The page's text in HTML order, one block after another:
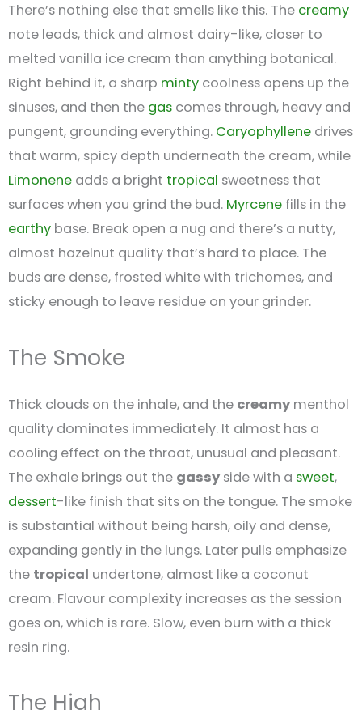
There’s nothing else that smells like this. The creamy
note leads, thick and almost dairy-like, closer to
melted vanilla ice cream than anything botanical.
Right behind it, a sharp minty coolness opens up the
sinuses, and then the gas comes through, heavy and
pungent, grounding everything. Caryophyllene drives
that warm, spicy depth underneath the cream, while
Limonene adds a bright tropical sweetness that
surfaces when you grind the bud. Myrcene fills in the
earthy base. Break open a nug and there’s a nutty,
almost hazelnut quality that’s hard to place. The
buds are dense, frosted white with trichomes, and
sticky enough to leave residue on your grinder.
The Smoke
Thick clouds on the inhale, and the creamy menthol
quality dominates immediately. It almost has a
cooling effect on the throat, unusual and pleasant.
The exhale brings out the gassy side with a sweet,
dessert-like finish that sits on the tongue. The smoke
is substantial without being harsh, oily and dense,
expanding gently in the lungs. Later pulls emphasize
the tropical undertone, almost like a coconut
cream. Flavour complexity increases as the session
goes on, which is rare. Slow, even burn with a thick
resin ring.
The High